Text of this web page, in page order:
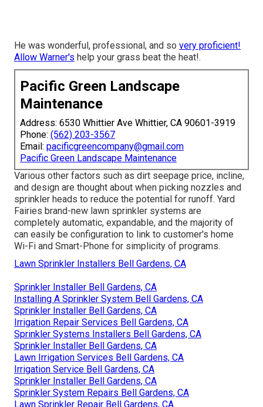
He was wonderful, professional, and so very proficient!
Allow Warner's help your grass beat the heat!.
Pacific Green Landscape
Maintenance
Address: 6530 Whittier Ave Whittier, CA 90601-3919
Phone: (562) 203-3567
Email: pacificgreencompany@gmail.com
Pacific Green Landscape Maintenance
Various other factors such as dirt seepage price, incline,
and design are thought about when picking nozzles and
sprinkler heads to reduce the potential for runoff. Yard
Fairies brand-new lawn sprinkler systems are
completely automatic, expandable, and the majority of
can easily be configuration to link to customer's home
Wi-Fi and Smart-Phone for simplicity of programs.
Lawn Sprinkler Installers Bell Gardens, CA
Sprinkler Installer Bell Gardens, CA
Installing A Sprinkler System Bell Gardens, CA
Sprinkler Installer Bell Gardens, CA
Irrigation Repair Services Bell Gardens, CA
Sprinkler Systems Installers Bell Gardens, CA
Sprinkler Installer Bell Gardens, CA
Lawn Irrigation Services Bell Gardens, CA
Irrigation Service Bell Gardens, CA
Sprinkler Installer Bell Gardens, CA
Sprinkler System Repairs Bell Gardens, CA
Lawn Sprinkler Repair Bell Gardens, CA